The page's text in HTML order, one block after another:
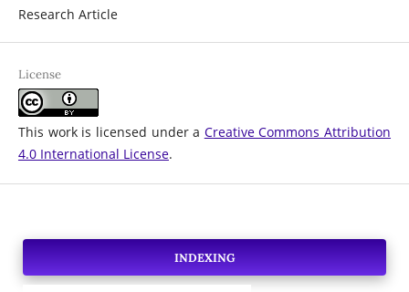
Research Article
License
This work is licensed under a Creative Commons Attribution
4.0 International License.
INDEXING